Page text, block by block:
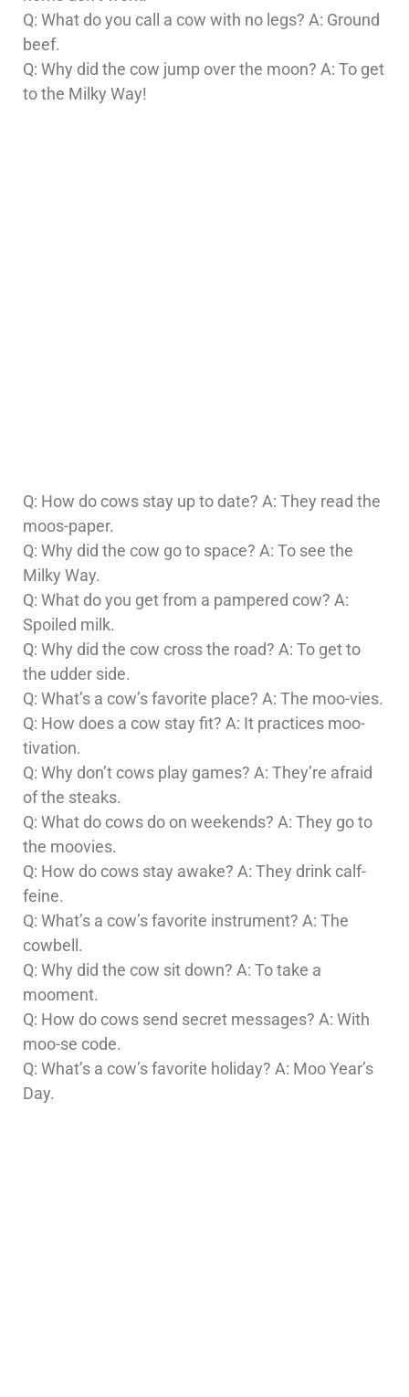
Q: What do you call a cow with no legs? A: Ground
beef.
Q: Why did the cow jump over the moon? A: To get
to the Milky Way!
Q: How do cows stay up to date? A: They read the
moos-paper.
Q: Why did the cow go to space? A: To see the
Milky Way.
Q: What do you get from a pampered cow? A:
Spoiled milk.
Q: Why did the cow cross the road? A: To get to
the udder side.
Q: What’s a cow’s favorite place? A: The moo-vies.
Q: How does a cow stay fit? A: It practices moo-
tivation.
Q: Why don’t cows play games? A: They’re afraid
of the steaks.
Q: What do cows do on weekends? A: They go to
the moovies.
Q: How do cows stay awake? A: They drink calf-
feine.
Q: What’s a cow’s favorite instrument? A: The
cowbell.
Q: Why did the cow sit down? A: To take a
mooment.
Q: How do cows send secret messages? A: With
moo-se code.
Q: What’s a cow’s favorite holiday? A: Moo Year’s
Day.